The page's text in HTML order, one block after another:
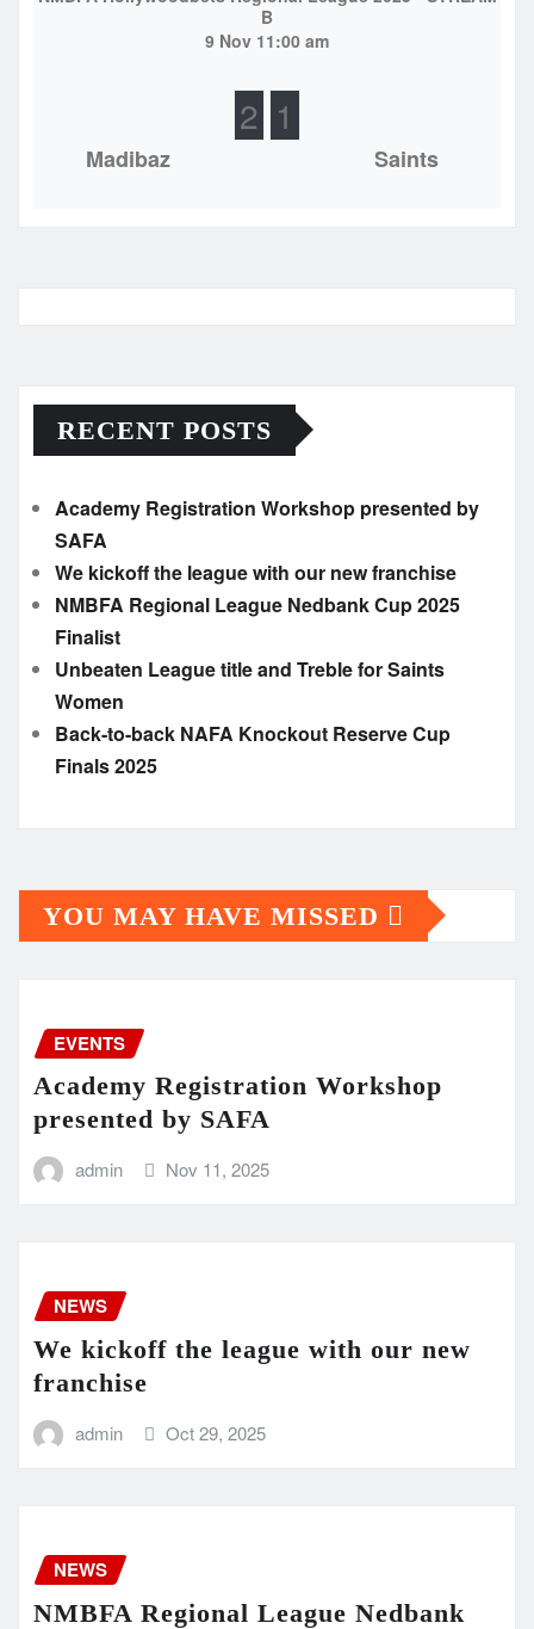
B
9 Nov 11:00 am
Madibaz
2 1
Saints
RECENT POSTS
Academy Registration Workshop presented by
SAFA
We kickoff the league with our new franchise
NMBFA Regional League Nedbank Cup 2025
Finalist
Unbeaten League title and Treble for Saints
Women
Back-to-back NAFA Knockout Reserve Cup
Finals 2025
YOU MAY HAVE MISSED
EVENTS
Academy Registration Workshop
presented by SAFA
admin Nov 11, 2025
NEWS
We kickoff the league with our new
franchise
admin Oct 29, 2025
NEWS
NMBFA Regional League Nedbank